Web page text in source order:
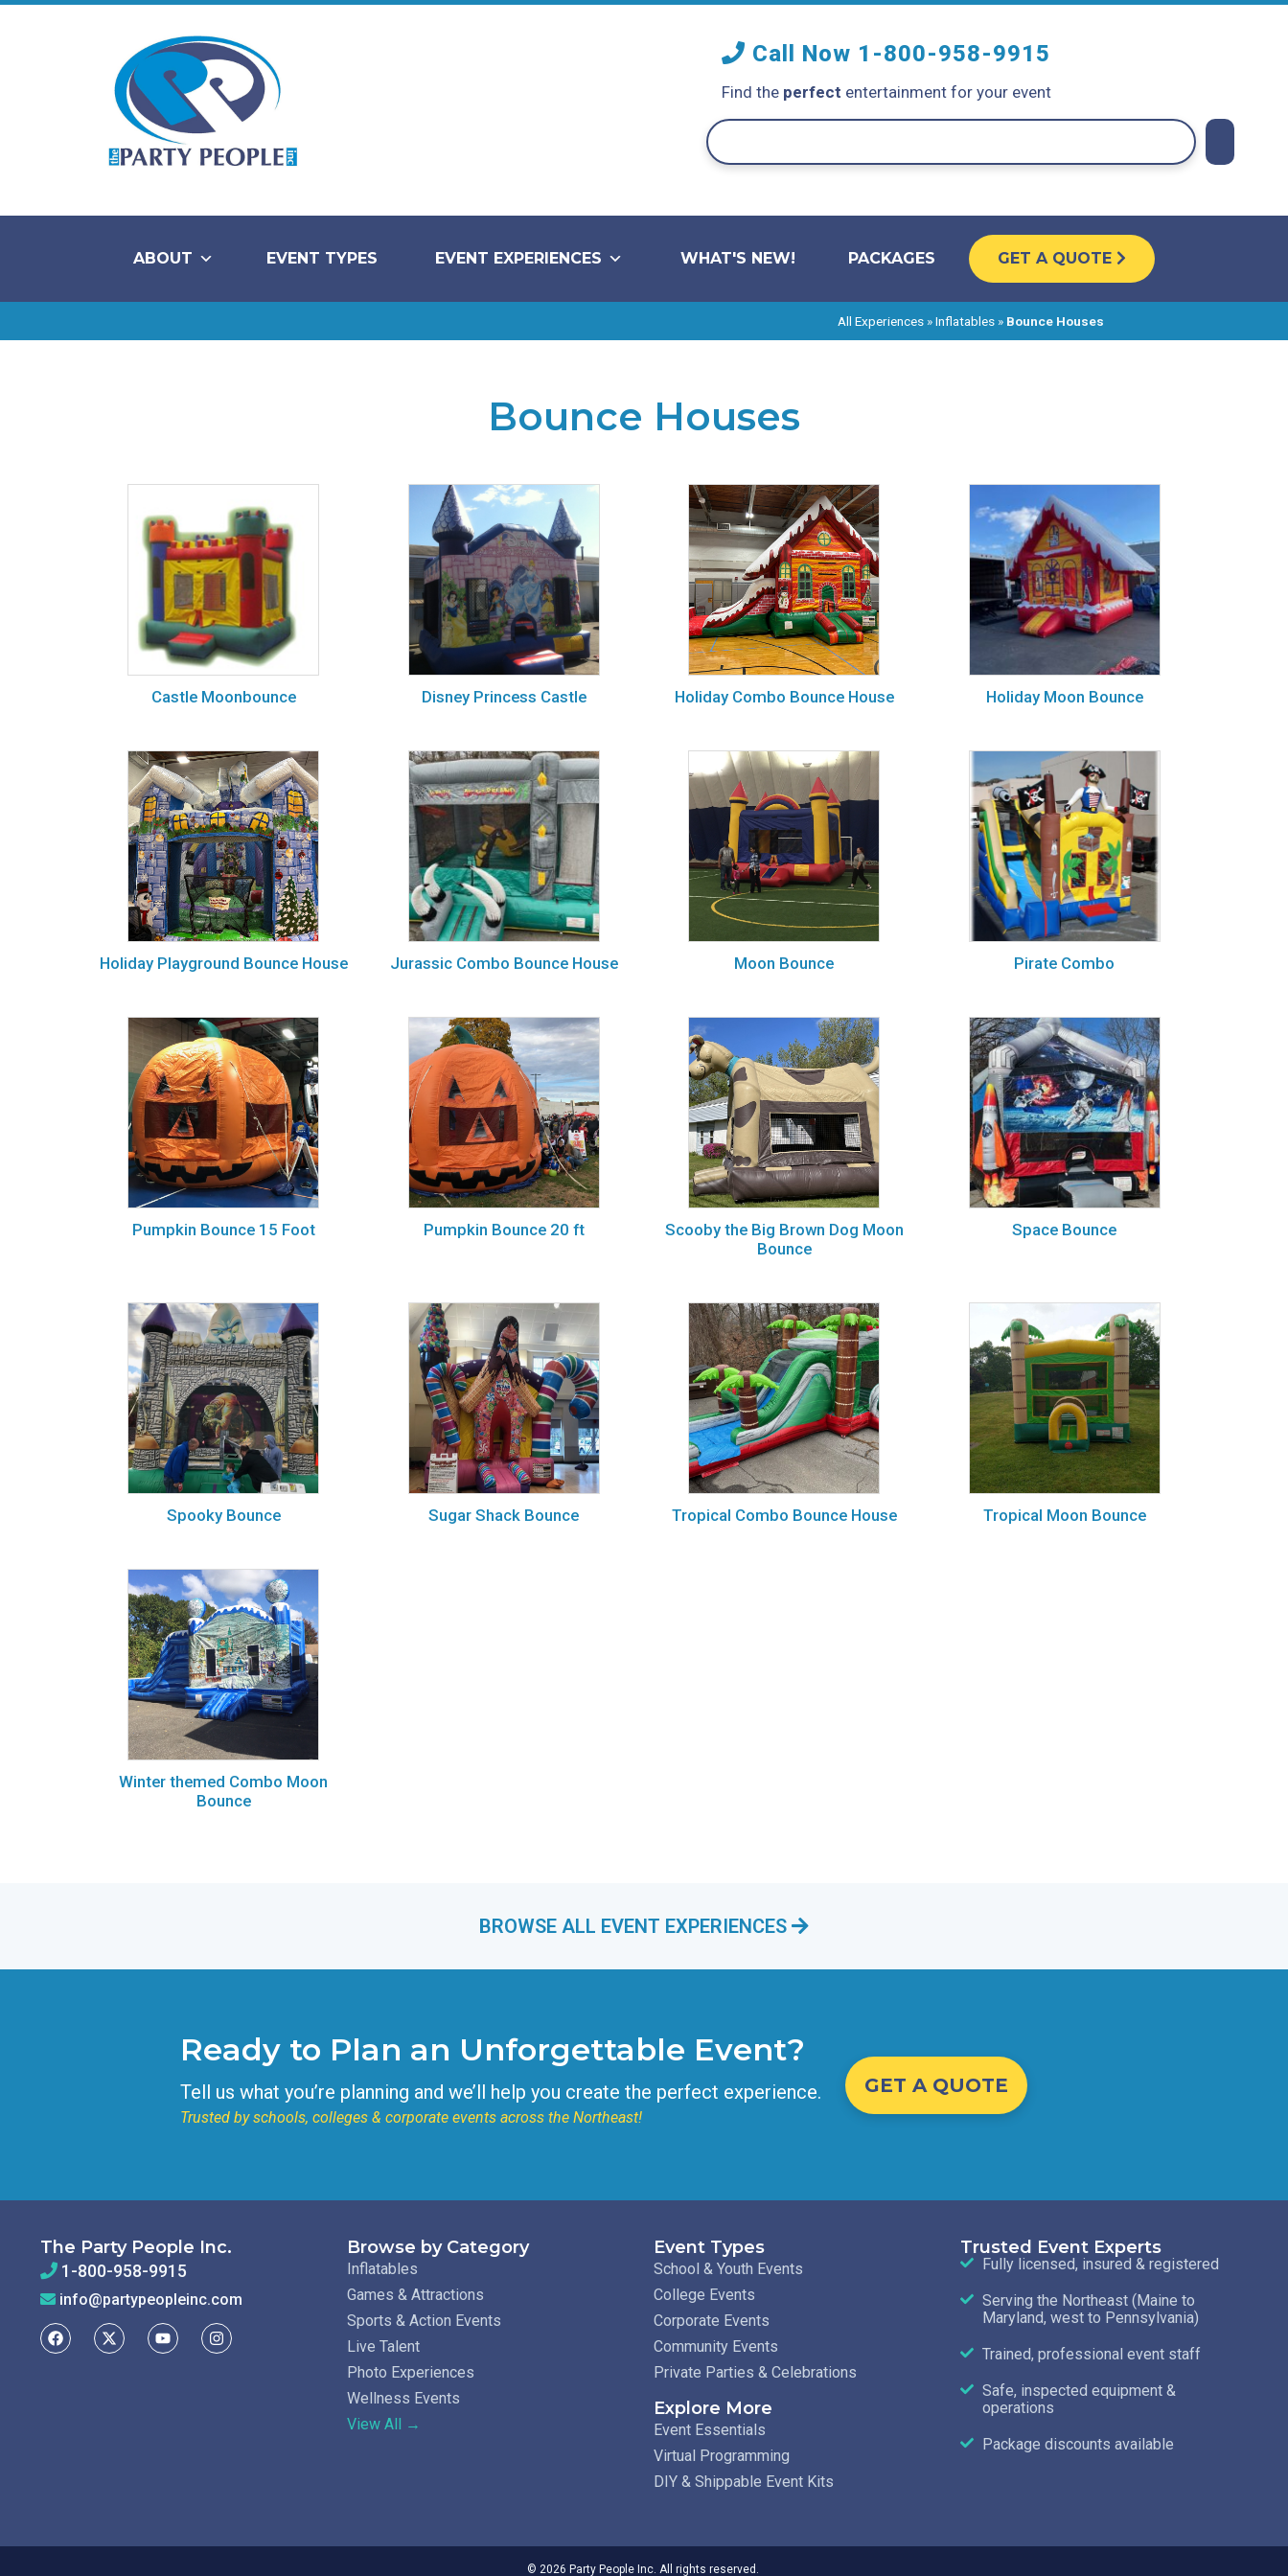
Call Now 1-800-958-9915
Find the perfect entertainment for your event
ABOUT EVENT TYPES EVENT EXPERIENCES WHAT'S NEW! PACKAGES GET A QUOTE
All Experiences »Inflatables » Bounce Houses
Bounce Houses
Castle Moonbounce Disney Princess Castle Holiday Combo Bounce House Holiday Moon Bounce
Holiday Playground Bounce House Jurassic Combo Bounce House Moon Bounce Pirate Combo
Pumpkin Bounce 15 Foot Pumpkin Bounce 20 ft
Scooby the Big Brown Dog Moon
Bounce
Space Bounce
Spooky Bounce Sugar Shack Bounce Tropical Combo Bounce House Tropical Moon Bounce
Winter themed Combo Moon
Bounce
BROWSE ALL EVENT EXPERIENCES
Ready to Plan an Unforgettable Event?
Tell us what you’re planning and we’ll help you create the perfect experience.
Trusted by schools, colleges & corporate events across the Northeast!
GET A QUOTE
The Party People Inc.
1-800-958-9915
info@partypeopleinc.com
Browse by Category
Inflatables
Games & Attractions
Sports & Action Events
Live Talent
Photo Experiences
Wellness Events
View All →
Event Types
School & Youth Events
College Events
Corporate Events
Community Events
Private Parties & Celebrations
Explore More
Event Essentials
Virtual Programming
DIY & Shippable Event Kits
Trusted Event Experts
Fully licensed, insured & registered
Serving the Northeast (Maine to
Maryland, west to Pennsylvania)
Trained, professional event staff
Safe, inspected equipment &
operations
Package discounts available
© 2026 Party People Inc. All rights reserved.